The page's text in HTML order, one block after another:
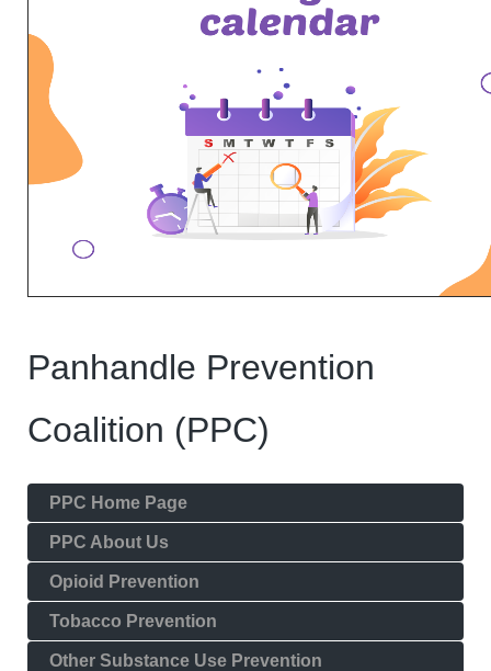
Panhandle Prevention
Coalition (PPC)
PPC Home Page
PPC About Us
Opioid Prevention
Tobacco Prevention
Other Substance Use Prevention